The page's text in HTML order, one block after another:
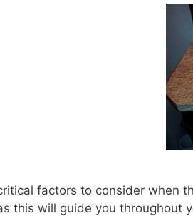
factors to consider when
this will guide you throughout